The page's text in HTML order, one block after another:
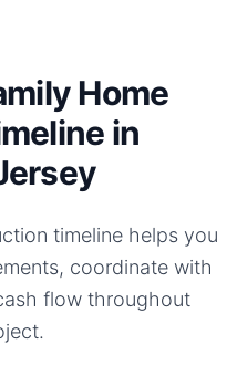
Home
in
timeline helps you
coordinate with
flow throughout